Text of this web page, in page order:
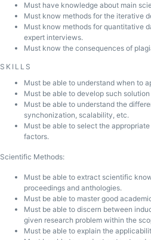
Must have knowledge about main
Must know methods for the iterative
Must know methods for quantitative
expert interviews.
Must know the consequences of
SKILLS
Must be able to understand when to
Must be able to develop such
Must be able to understand the
synchonization, scalability, etc.
Must be able to select the
factors.
Scientific Methods:
Must be able to extract scientific
proceedings and anthologies.
Must be able to master good
Must be able to discern between
given research problem within the
Must be able to explain the